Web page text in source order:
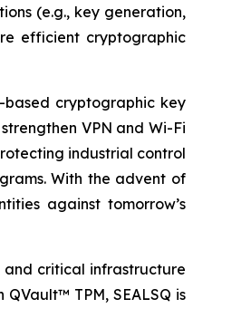
(e.g., key generation,
efficient cryptographic
based cryptographic key
VPN and Wi-Fi
industrial control
With the advent of
against tomorrow’s
and critical infrastructure
TPM, SEALSQ is